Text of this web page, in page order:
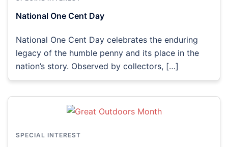
National One Cent Day
National One Cent Day celebrates the enduring
legacy of the humble penny and its place in the
nation’s story. Observed by collectors, […]
SPECIAL INTEREST